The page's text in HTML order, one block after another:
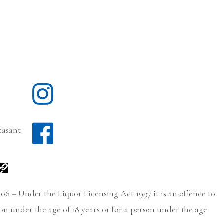
– Under the Liquor Licensing Act 1997 it is an offence to
under the age of 18 years or for a person under the age